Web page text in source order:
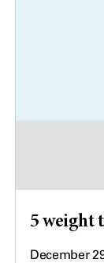
5 weight
December